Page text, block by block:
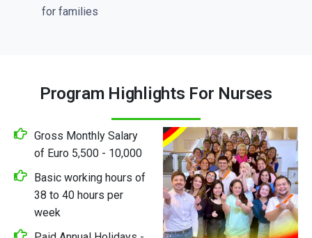
for families
Program Highlights For Nurses
Gross Monthly Salary
of Euro 5,500 - 10,000
Basic working hours of
38 to 40 hours per
week